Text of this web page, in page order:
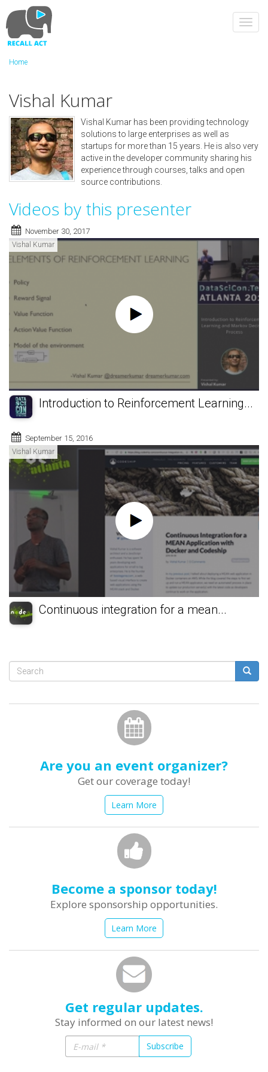
to
main
content
Home
Vishal Kumar
Vishal Kumar has been providing technology
solutions to large enterprises as well as
startups for more than 15 years. He is also very
active in the developer community sharing his
experience through courses, talks and open
source contributions.
Videos by this presenter
November 30, 2017
Vishal Kumar
Introduction to Reinforcement Learning...
September 15, 2016
Vishal Kumar
Continuous integration for a mean...
Search
Are you an event organizer?
Get our coverage today!
Learn More
Become a sponsor today!
Explore sponsorship opportunities.
Learn More
Get regular updates.
Stay informed on our latest news!
Subscribe